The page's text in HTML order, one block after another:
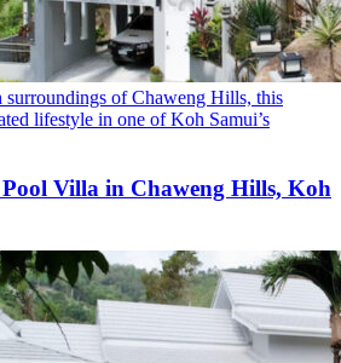
surroundings of Chaweng Hills, this
lifestyle in one of Koh Samui’s
Villa in Chaweng Hills, Koh